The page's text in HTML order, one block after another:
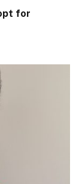
for